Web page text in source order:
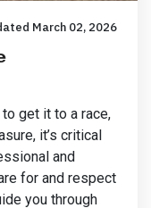
March 02, 2026
get it to a race,
it’s critical
and
for and respect
you through